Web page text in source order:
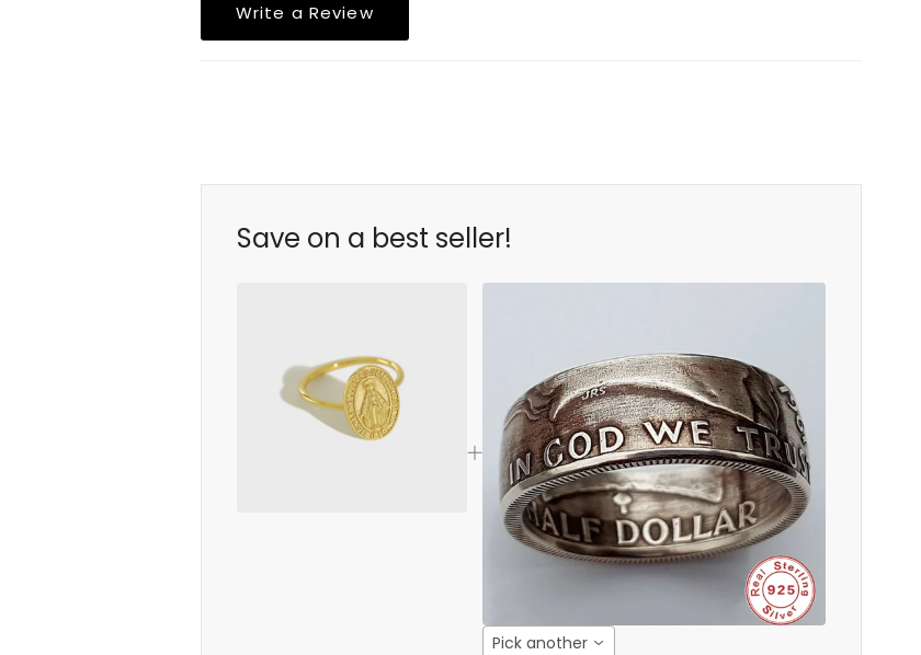
Write a Review
Save on a best seller!
Pick another